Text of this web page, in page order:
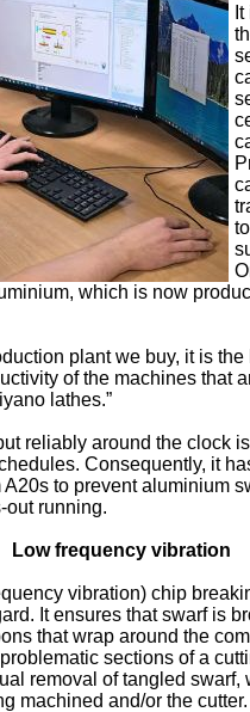
which is now
plant we buy, it is
of the machines that
lathes.”
reliably around the clock
Consequently, it
to prevent aluminium
out running.
Low frequency vibration
vibration) chip
It ensures that swarf is
that wrap around the
sections of a
removal of tangled
machined and/or the cutter.